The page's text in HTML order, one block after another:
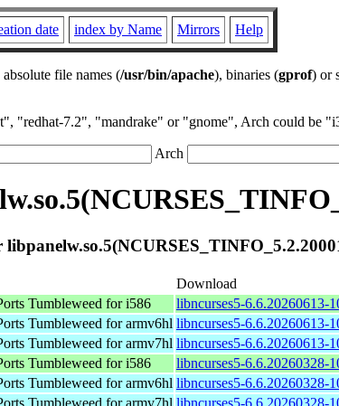
date index by Name Mirrors Help
absolute file names (/usr/bin/apache), binaries (gprof) or
"redhat-7.2", "mandrake" or "gnome", Arch could be
Arch
Download
Tumbleweed for i586
libncurses5-6.6.20260613-
Tumbleweed for armv6hl libncurses5-6.6.20260613-
Tumbleweed for armv7hl libncurses5-6.6.20260613-
Tumbleweed for i586
libncurses5-6.6.20260328-
Tumbleweed for armv6hl libncurses5-6.6.20260328-
Tumbleweed for armv7hl libncurses5-6.6.20260328-